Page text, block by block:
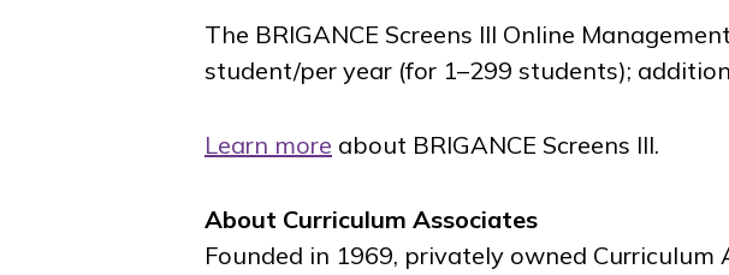
The BRIGANCE Screens III Online
student/per year (for 1–299 students);
Learn more about BRIGANCE Screens III.
About Curriculum Associates
Founded in 1969, privately owned Curriculum